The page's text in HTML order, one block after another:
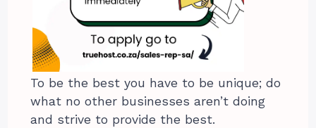
To be the best you have to be unique; do
what no other businesses aren’t doing
and strive to provide the best.